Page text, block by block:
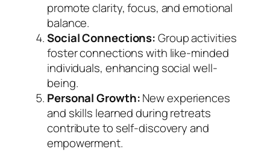
promote clarity, focus, and emotional
balance.
Social Connections:Group activities
foster connections with like-minded
individuals, enhancing social well-
being.
Personal Growth:New experiences
and skills learned during retreats
contribute to self-discovery and
empowerment.